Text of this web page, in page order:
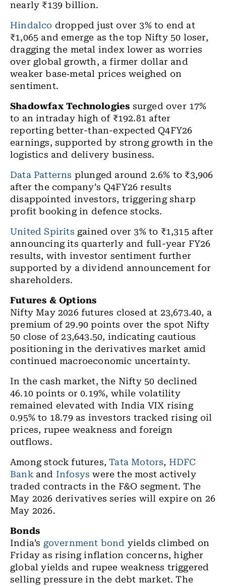
nearly ₹139 billion.
Hindalco dropped just over 3% to end at
₹1,065 and emerge as the top Nifty 50 loser,
dragging the metal index lower as worries
over global growth, a firmer dollar and
weaker base‑metal prices weighed on
sentiment.
Shadowfax Technologies surged over 17%
to an intraday high of ₹192.81 after
reporting better-than-expected Q4FY26
earnings, supported by strong growth in the
logistics and delivery business.
Data Patterns plunged around 2.6% to ₹3,906
after the company’s Q4FY26 results
disappointed investors, triggering sharp
profit booking in defence stocks.
United Spirits gained over 3% to ₹1,315 after
announcing its quarterly and full-year FY26
results, with investor sentiment further
supported by a dividend announcement for
shareholders.
Futures & Options
Nifty May 2026 futures closed at 23,673.40, a
premium of 29.90 points over the spot Nifty
50 close of 23,643.50, indicating cautious
positioning in the derivatives market amid
continued macroeconomic uncertainty.
In the cash market, the Nifty 50 declined
46.10 points or 0.19%, while volatility
remained elevated with India VIX rising
0.95% to 18.79 as investors tracked rising oil
prices, rupee weakness and foreign
outflows.
Among stock futures,Tata Motors, HDFC
Bankand Infosys were the most actively
traded contracts in the F&O segment. The
May 2026 derivatives series will expire on 26
May 2026.
Bonds
India’s government bond yields climbed on
Friday as rising inflation concerns, higher
global yields and rupee weakness triggered
selling pressure in the debt market. The